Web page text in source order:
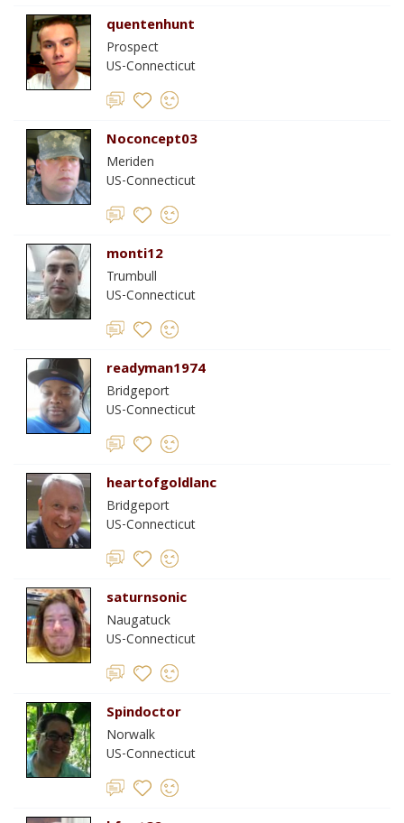
quentenhunt
Prospect
US-Connecticut
Noconcept03
Meriden
US-Connecticut
monti12
Trumbull
US-Connecticut
readyman1974
Bridgeport
US-Connecticut
heartofgoldlanc
Bridgeport
US-Connecticut
saturnsonic
Naugatuck
US-Connecticut
Spindoctor
Norwalk
US-Connecticut